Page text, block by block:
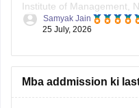
Institute of Management,
eligibility criteria,
exam or Class 12 merit.
You can check, find and
Samyak Jain
25 July, 2026
Mba addmission ki